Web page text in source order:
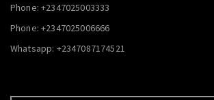
Phone: +2347025003333
Phone: +2347025006666
Whatsapp: +2347087174521